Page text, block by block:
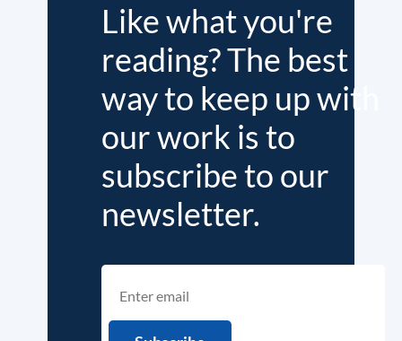
Like what you're
reading? The best
way to keep up with
our work is to
subscribe to our
newsletter.